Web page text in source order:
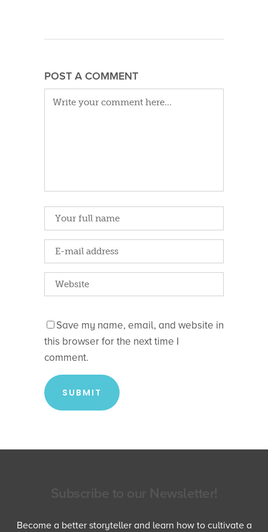
POST A COMMENT
Save my name, email, and website in
this browser for the next time I
comment.
Become a better storyteller and learn how to cultivate a